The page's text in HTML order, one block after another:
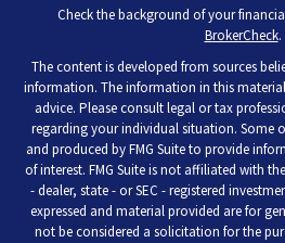
Check the background of your
BrokerCheck.
The content is developed from sources
information. The information in this
advice. Please consult legal or tax
regarding your individual situation. Some
and produced by FMG Suite to provide
of interest. FMG Suite is not affiliated with
- dealer, state - or SEC - registered
expressed and material provided are for
not be considered a solicitation for the